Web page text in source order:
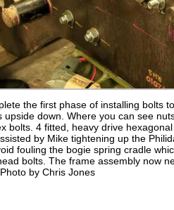
the first phase of installing bolts
upside down. Where you can see
bolts. 4 fitted, heavy drive
by Mike tightening up the
fouling the bogie spring cradle
bolts. The frame assembly now
by Chris Jones